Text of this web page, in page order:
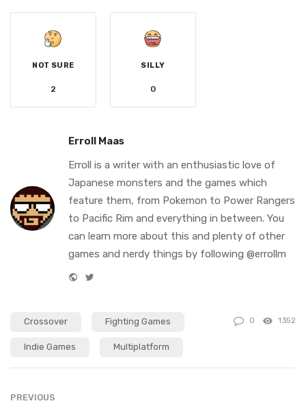
NOT SURE
2
SILLY
0
Erroll Maas
Erroll is a writer with an enthusiastic love of
Japanese monsters and the games which
feature them, from Pokemon to Power Rangers
to Pacific Rim and everything in between. You
can learn more about this and plenty of other
games and nerdy things by following @errollm
Crossover Fighting Games
Indie Games Multiplatform
0 1352
PREVIOUS